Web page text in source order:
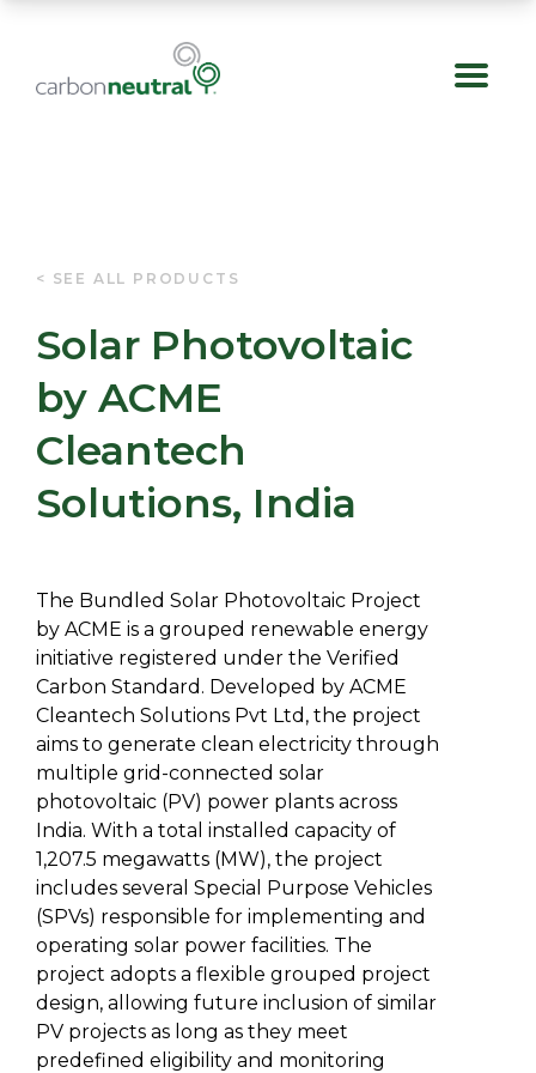
Skip
content
< SEE ALL PRODUCTS
Solar Photovoltaic
by ACME
Cleantech
Solutions, India
The Bundled Solar Photovoltaic Project
by ACME is a grouped renewable energy
initiative registered under the Verified
Carbon Standard. Developed by ACME
Cleantech Solutions Pvt Ltd, the project
aims to generate clean electricity through
multiple grid-connected solar
photovoltaic (PV) power plants across
India. With a total installed capacity of
1,207.5 megawatts (MW), the project
includes several Special Purpose Vehicles
(SPVs) responsible for implementing and
operating solar power facilities. The
project adopts a flexible grouped project
design, allowing future inclusion of similar
PV projects as long as they meet
predefined eligibility and monitoring